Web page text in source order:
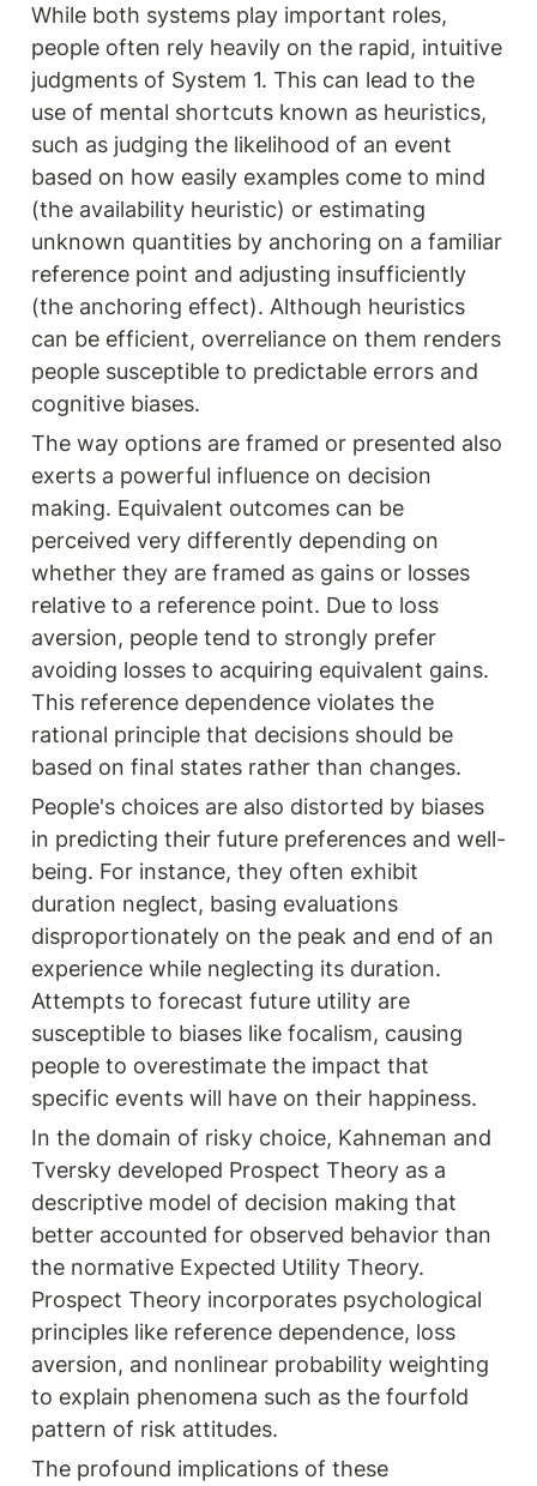
While both systems play important roles,
people often rely heavily on the rapid, intuitive
judgments of System 1. This can lead to the
use of mental shortcuts known as heuristics,
such as judging the likelihood of an event
based on how easily examples come to mind
(the availability heuristic) or estimating
unknown quantities by anchoring on a familiar
reference point and adjusting insufficiently
(the anchoring effect). Although heuristics
can be efficient, overreliance on them renders
people susceptible to predictable errors and
cognitive biases.
The way options are framed or presented also
exerts a powerful influence on decision
making. Equivalent outcomes can be
perceived very differently depending on
whether they are framed as gains or losses
relative to a reference point. Due to loss
aversion, people tend to strongly prefer
avoiding losses to acquiring equivalent gains.
This reference dependence violates the
rational principle that decisions should be
based on final states rather than changes.
People's choices are also distorted by biases
in predicting their future preferences and well-
being. For instance, they often exhibit
duration neglect, basing evaluations
disproportionately on the peak and end of an
experience while neglecting its duration.
Attempts to forecast future utility are
susceptible to biases like focalism, causing
people to overestimate the impact that
specific events will have on their happiness.
In the domain of risky choice, Kahneman and
Tversky developed Prospect Theory as a
descriptive model of decision making that
better accounted for observed behavior than
the normative Expected Utility Theory.
Prospect Theory incorporates psychological
principles like reference dependence, loss
aversion, and nonlinear probability weighting
to explain phenomena such as the fourfold
pattern of risk attitudes.
The profound implications of these